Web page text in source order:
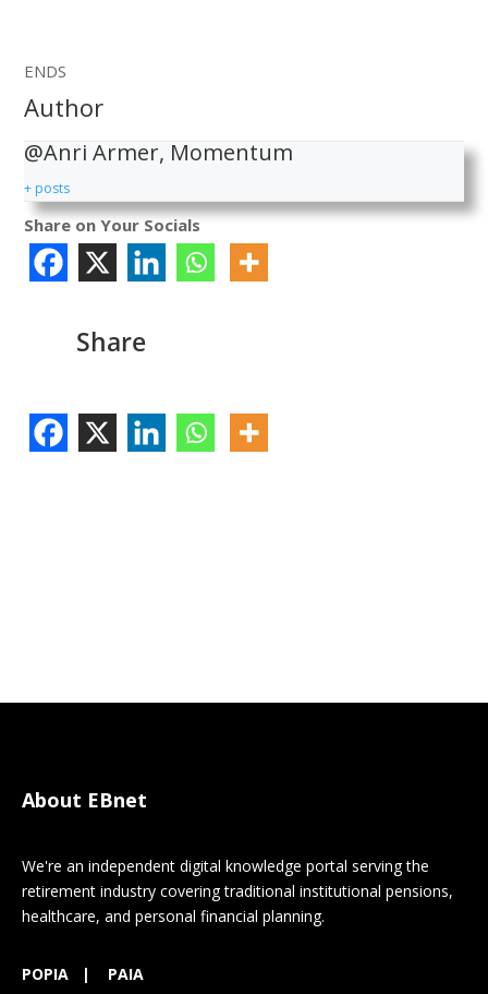
ENDS
Author
@Anri Armer, Momentum
+ posts
Share on Your Socials
Share
About EBnet
We're an independent digital knowledge portal serving the
retirement industry covering traditional institutional pensions,
healthcare, and personal financial planning.
POPIA | PAIA